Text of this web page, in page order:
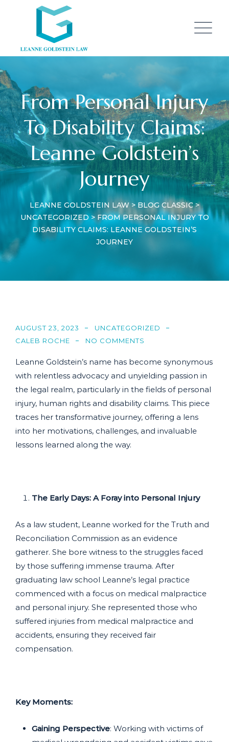
From Personal Injury
To Disability Claims:
Leanne Goldstein’s
Journey
LEANNE GOLDSTEIN LAW>BLOG CLASSIC>
UNCATEGORIZED> FROM PERSONAL INJURY TO
DISABILITY CLAIMS: LEANNE GOLDSTEIN’S
JOURNEY
AUGUST 23, 2023
UNCATEGORIZED
CALEB ROCHE
NO COMMENTS
Leanne Goldstein’s name has become synonymous
with relentless advocacy and unyielding passion in
the legal realm, particularly in the fields of personal
injury, human rights and disability claims. This piece
traces her transformative journey, offering a lens
into her motivations, challenges, and invaluable
lessons learned along the way.
The Early Days: A Foray into Personal Injury
As a law student, Leanne worked for the Truth and
Reconciliation Commission as an evidence
gatherer. She bore witness to the struggles faced
by those suffering immense trauma. After
graduating law school Leanne’s legal practice
commenced with a focus on medical malpractice
and personal injury. She represented those who
suffered injuries from medical malpractice and
accidents, ensuring they received fair
compensation.
Key Moments:
Gaining Perspective: Working with victims of